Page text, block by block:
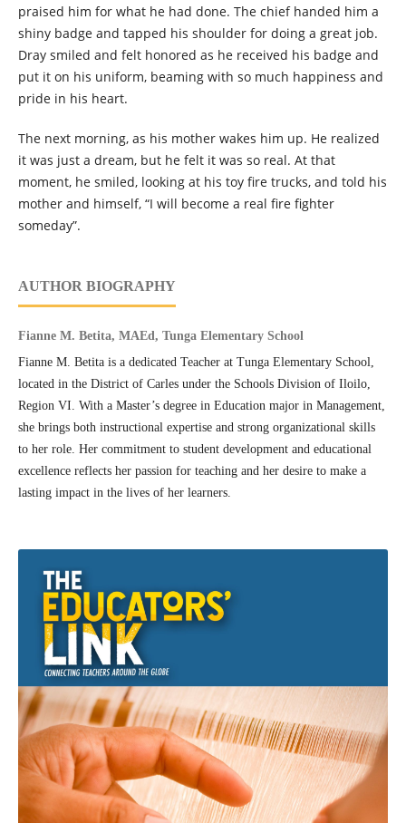
praised him for what he had done. The chief handed him a
shiny badge and tapped his shoulder for doing a great job.
Dray smiled and felt honored as he received his badge and
put it on his uniform, beaming with so much happiness and
pride in his heart.
The next morning, as his mother wakes him up. He realized
it was just a dream, but he felt it was so real. At that
moment, he smiled, looking at his toy fire trucks, and told his
mother and himself, “I will become a real fire fighter
someday”.
AUTHOR BIOGRAPHY
Fianne M. Betita, MAEd, Tunga Elementary School
Fianne M. Betita is a dedicated Teacher at Tunga Elementary School,
located in the District of Carles under the Schools Division of Iloilo,
Region VI. With a Master’s degree in Education major in Management,
she brings both instructional expertise and strong organizational skills
to her role. Her commitment to student development and educational
excellence reflects her passion for teaching and her desire to make a
lasting impact in the lives of her learners.